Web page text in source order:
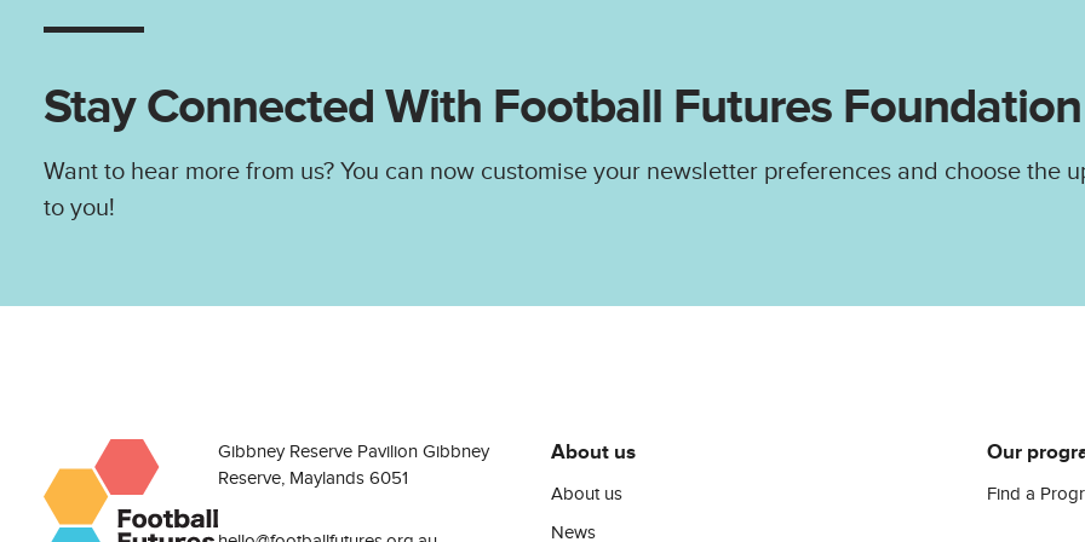
Stay Connected With Football Futures Foundation
Want to hear more from us? You can now customise your newsletter preferences and choose the
to you!
Gibbney Reserve Pavilion Gibbney
Reserve, Maylands 6051
About us
About us
News
Our
Find a